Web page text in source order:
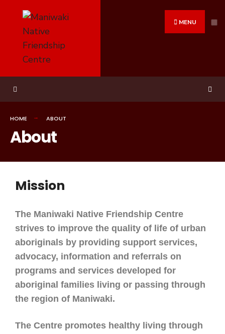
MENU
HOME ABOUT
About
Mission
The Maniwaki Native Friendship Centre
strives to improve the quality of life of urban
aboriginals by providing support services,
advocacy, information and referrals on
programs and services developed for
aboriginal families living or passing through
the region of Maniwaki.
The Centre promotes healthy living through